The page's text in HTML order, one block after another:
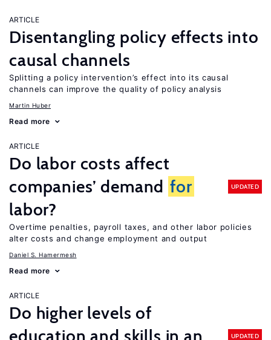
ARTICLE
Disentangling policy effects into
causal channels
Splitting a policy intervention’s effect into its causal
channels can improve the quality of policy analysis
Martin Huber
Read more
ARTICLE
Do labor costs affect
companies’ demand for
labor?
UPDATED
Overtime penalties, payroll taxes, and other labor policies
alter costs and change employment and output
Daniel S. Hamermesh
Read more
ARTICLE
Do higher levels of
education and skills in an
UPDATED